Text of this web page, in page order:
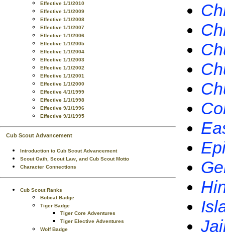
Effective 1/1/2010
Effective 1/1/2009
Effective 1/1/2008
Effective 1/1/2007
Effective 1/1/2006
Effective 1/1/2005
Effective 1/1/2004
Effective 1/1/2003
Effective 1/1/2002
Effective 1/1/2001
Effective 1/1/2000
Effective 4/1/1999
Effective 1/1/1998
Effective 9/1/1996
Effective 9/1/1995
Cub Scout Advancement
Introduction to Cub Scout Advancement
Scout Oath, Scout Law, and Cub Scout Motto
Character Connections
Cub Scout Ranks
Bobcat Badge
Tiger Badge
Tiger Core Adventures
Tiger Elective Adventures
Wolf Badge